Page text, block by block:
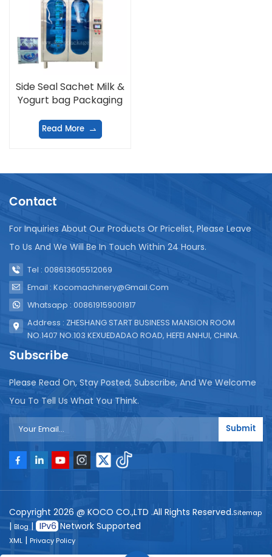
Side Seal Sachet Milk &
Yogurt bag Packaging
Read More
Contact
For Inquiries About Our Products Or Pricelist, Please Leave
To Us And We Will Be In Touch Within 24 Hours.
Tel : 008613605512069
Email : Kocomachinery@gmail.com
Whatsapp : 008619159001917
Address : ZHESHANG START BUSINESS MANSION ROOM
NO.1407 NO.103 KEXUEDADAO ROAD, HEFEI ANHUI, CHINA.
Subscribe
Please Read On, Stay Posted, Subscribe, And We Welcome
You To Tell Us What You Think.
Submit
Copyright 2026 @ KOCO CO.,LTD .All Rights Reserved.Sitemap
| Blog| Network Supported
XML | Privacy Policy